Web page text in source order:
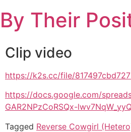
to
content
By Their
Clip video
https://k2s.cc/file/
https://docs.google.com/
GAR2NPzCoRSQx-
Tagged Reverse Cowgirl